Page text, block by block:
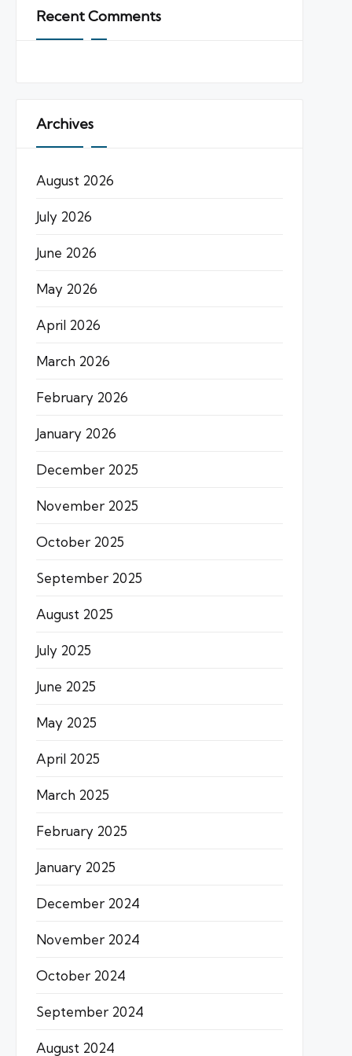
Recent Comments
Archives
August 2026
July 2026
June 2026
May 2026
April 2026
March 2026
February 2026
January 2026
December 2025
November 2025
October 2025
September 2025
August 2025
July 2025
June 2025
May 2025
April 2025
March 2025
February 2025
January 2025
December 2024
November 2024
October 2024
September 2024
August 2024